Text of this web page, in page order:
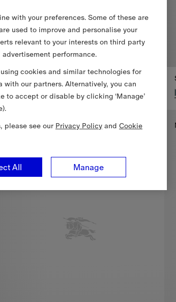
Striped Wool Blend T-shirt
Striped Wool Blend T-shirt, £795
New In
with your preferences. Some of these are
used to improve and personalise your
relevant to your interests on third party
performance.
cookies and similar technologies for
our partners. Alternatively, you can
accept or disable by clicking ‘Manage’
please see our Privacy Policy and Cookie
Manage
All